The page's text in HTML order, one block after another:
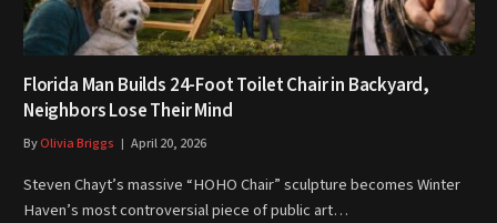
Florida Man Builds 24-Foot Toilet Chair in Backyard,
Neighbors Lose Their Mind
ByOlivia Briggs April 20, 2026
Steven Chayt’s massive “HOHO Chair” sculpture becomes Winter
Haven’s most controversial piece of public art…